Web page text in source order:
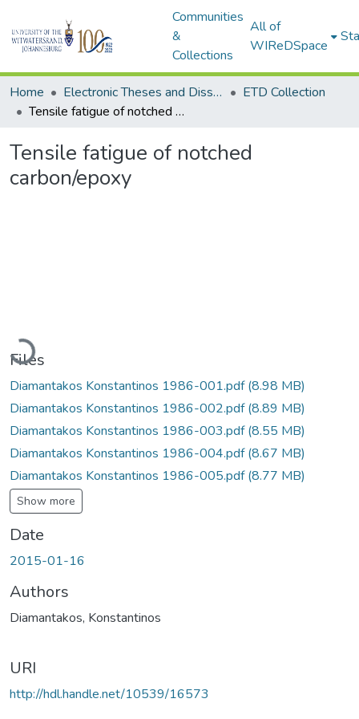
Communities
&
Collections
All of
WIReDSpace
Home Electronic Theses and Dissertations (ETDs) - Items to be moved to 3. Electronic Theses and Dissertations (ETDs).
ETD Collection
Tensile fatigue of notched carbon/epoxy
Tensile fatigue of notched
carbon/epoxy
Files
Diamantakos Konstantinos 1986-001.pdf(8.98 MB)
Diamantakos Konstantinos 1986-002.pdf(8.89 MB)
Diamantakos Konstantinos 1986-003.pdf(8.55 MB)
Diamantakos Konstantinos 1986-004.pdf(8.67 MB)
Diamantakos Konstantinos 1986-005.pdf(8.77 MB)
Show more
Date
2015-01-16
Authors
Diamantakos, Konstantinos
URI
http://hdl.handle.net/10539/16573